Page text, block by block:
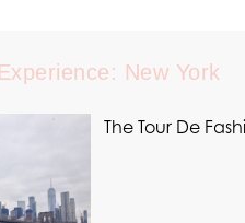
New York
The Tour De